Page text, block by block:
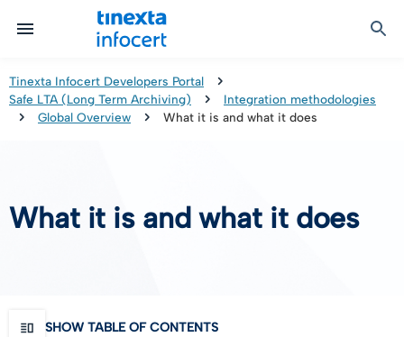
Identity & Onboarding
Identification Tools
TOP – Trusted Onboarding Platform
Signature Solutions
e-Signature & e-Sealing
infocert-sign
Certificate Revocation
Digital Preservation
Safe LTA (Long Term Archiving)
Qualified Signature Preservation
Certified Communication
Legalmail
GoNotice
Tinexta Infocert Developers Portal
Safe LTA (Long Term Archiving)
Integration methodologies
Global Overview
What it is and what it does
What it is and what it does
SHOW TABLE OF CONTENTS